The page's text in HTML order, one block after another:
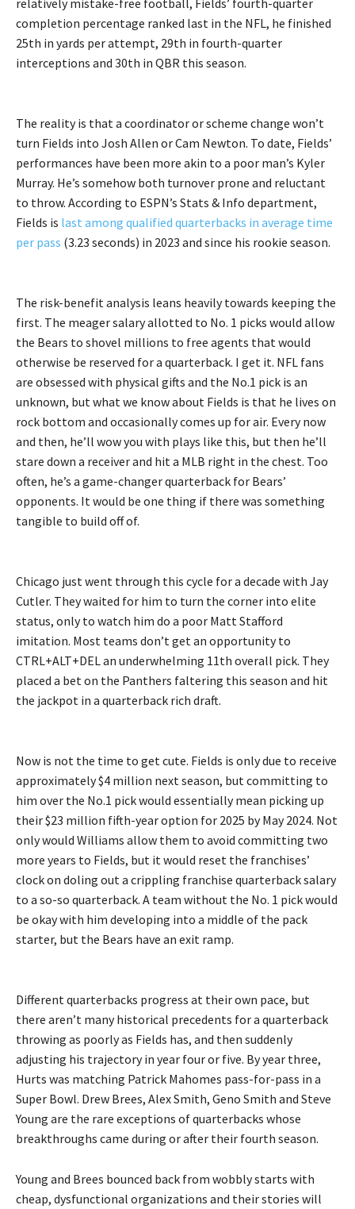
completion percentage ranked last in the NFL, he finished
25th in yards per attempt, 29th in fourth-quarter
interceptions and 30th in QBR this season.
The reality is that a coordinator or scheme change won’t
turn Fields into Josh Allen or Cam Newton. To date, Fields’
performances have been more akin to a poor man’s Kyler
Murray. He’s somehow both turnover prone and reluctant
to throw. According to ESPN’s Stats & Info department,
Fields is last among qualified quarterbacks in average time
per pass (3.23 seconds) in 2023 and since his rookie season.
The risk-benefit analysis leans heavily towards keeping the
first. The meager salary allotted to No. 1 picks would allow
the Bears to shovel millions to free agents that would
otherwise be reserved for a quarterback. I get it. NFL fans
are obsessed with physical gifts and the No.1 pick is an
unknown, but what we know about Fields is that he lives on
rock bottom and occasionally comes up for air. Every now
and then, he’ll wow you with plays like this, but then he’ll
stare down a receiver and hit a MLB right in the chest. Too
often, he’s a game-changer quarterback for Bears’
opponents. It would be one thing if there was something
tangible to build off of.
Chicago just went through this cycle for a decade with Jay
Cutler. They waited for him to turn the corner into elite
status, only to watch him do a poor Matt Stafford
imitation. Most teams don’t get an opportunity to
CTRL+ALT+DEL an underwhelming 11th overall pick. They
placed a bet on the Panthers faltering this season and hit
the jackpot in a quarterback rich draft.
Now is not the time to get cute. Fields is only due to receive
approximately $4 million next season, but committing to
him over the No.1 pick would essentially mean picking up
their $23 million fifth-year option for 2025 by May 2024. Not
only would Williams allow them to avoid committing two
more years to Fields, but it would reset the franchises’
clock on doling out a crippling franchise quarterback salary
to a so-so quarterback. A team without the No. 1 pick would
be okay with him developing into a middle of the pack
starter, but the Bears have an exit ramp.
Different quarterbacks progress at their own pace, but
there aren’t many historical precedents for a quarterback
throwing as poorly as Fields has, and then suddenly
adjusting his trajectory in year four or five. By year three,
Hurts was matching Patrick Mahomes pass-for-pass in a
Super Bowl. Drew Brees, Alex Smith, Geno Smith and Steve
Young are the rare exceptions of quarterbacks whose
breakthroughs came during or after their fourth season.
Young and Brees bounced back from wobbly starts with
cheap, dysfunctional organizations and their stories will